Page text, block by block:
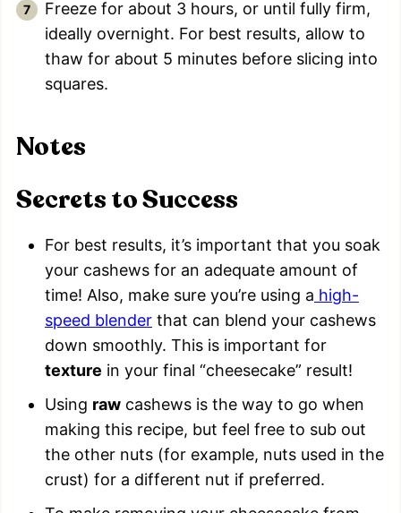
Freeze for about 3 hours, or until fully firm,
ideally overnight. For best results, allow to
thaw for about 5 minutes before slicing into
squares.
Notes
Secrets to Success
For best results, it’s important that you soak
your cashews for an adequate amount of
time! Also, make sure you’re using a high-
speed blender that can blend your cashews
down smoothly. This is important for
texture in your final “cheesecake” result!
Using raw cashews is the way to go when
making this recipe, but feel free to sub out
the other nuts (for example, nuts used in the
crust) for a different nut if preferred.